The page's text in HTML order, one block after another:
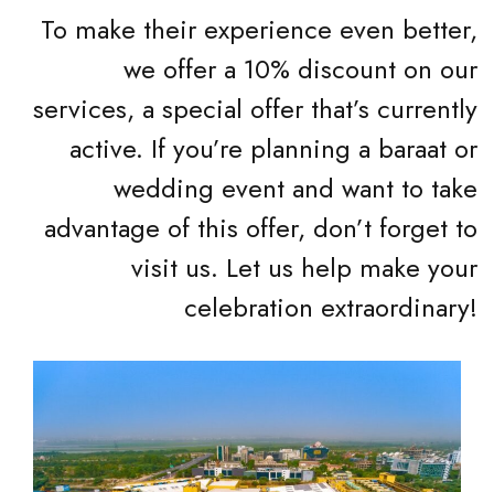
To make their experience even better,
we offer a 10% discount on our
services, a special offer that’s currently
active. If you’re planning a baraat or
wedding event and want to take
advantage of this offer, don’t forget to
visit us. Let us help make your
celebration extraordinary!